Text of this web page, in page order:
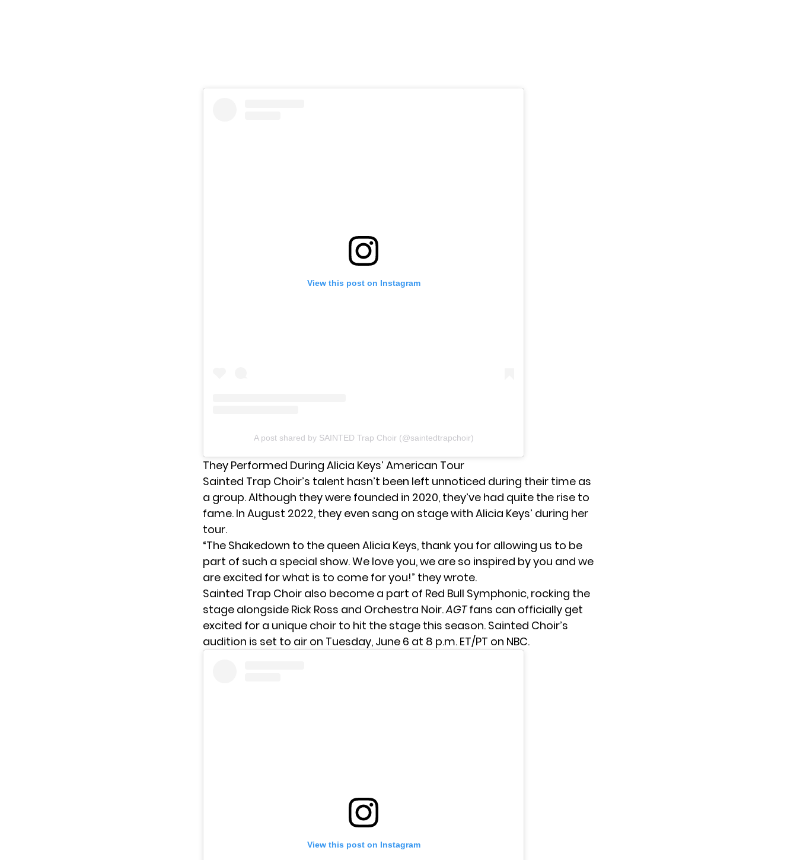
View this post on Instagram
A post shared by SAINTED Trap Choir (@saintedtrapchoir)
They Performed During Alicia Keys’ American Tour
Sainted Trap Choir’s talent hasn’t been left unnoticed during their time as
a group. Although they were founded in 2020, they’ve had quite the rise to
fame. In August 2022, they even sang on stage with Alicia Keys’ during her
tour.
“The Shakedown to the queen Alicia Keys, thank you for allowing us to be
part of such a special show. We love you, we are so inspired by you and we
are excited for what is to come for you!” they wrote.
Sainted Trap Choir also become a part of Red Bull Symphonic, rocking the
stage alongside Rick Ross and Orchestra Noir.AGTfans can officially get
excited for a unique choir to hit the stage this season. Sainted Choir’s
audition is set to air on Tuesday, June 6 at 8 p.m. ET/PT on NBC.
View this post on Instagram